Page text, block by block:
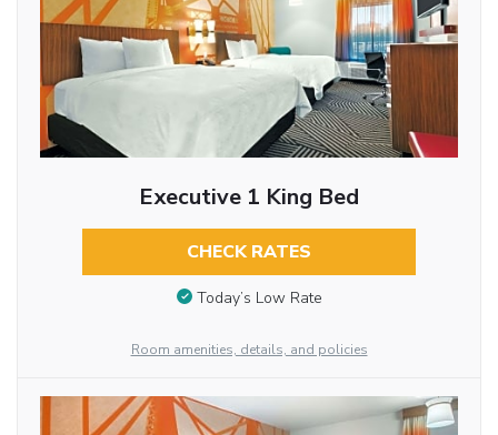
Executive 1 King Bed
CHECK RATES
Today’s Low Rate
Room amenities, details, and policies